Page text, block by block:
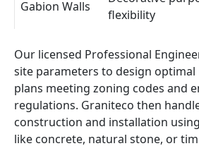
Gabion Walls
flexibility
Our licensed Professional
site parameters to design optimal
plans meeting zoning codes and
regulations. Graniteco then
construction and installation
like concrete, natural stone, or